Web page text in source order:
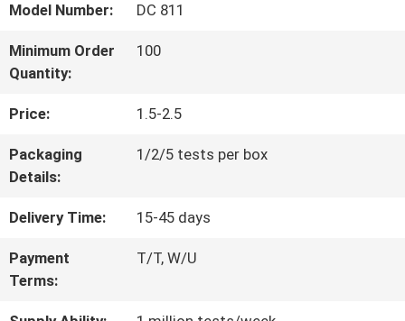
TOUR
QUALITY
CONTROL
US
Model Number: DC 811
Minimum Order
Quantity:
100
Price: 1.5-2.5
Packaging
Details:
1/2/5 tests per box
Delivery Time: 15-45 days
Payment
Terms:
T/T, W/U